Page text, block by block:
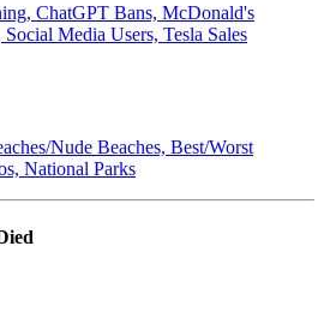
ChatGPT Bans, McDonald's
Media Users, Tesla Sales
Nude Beaches, Best/Worst
National Parks